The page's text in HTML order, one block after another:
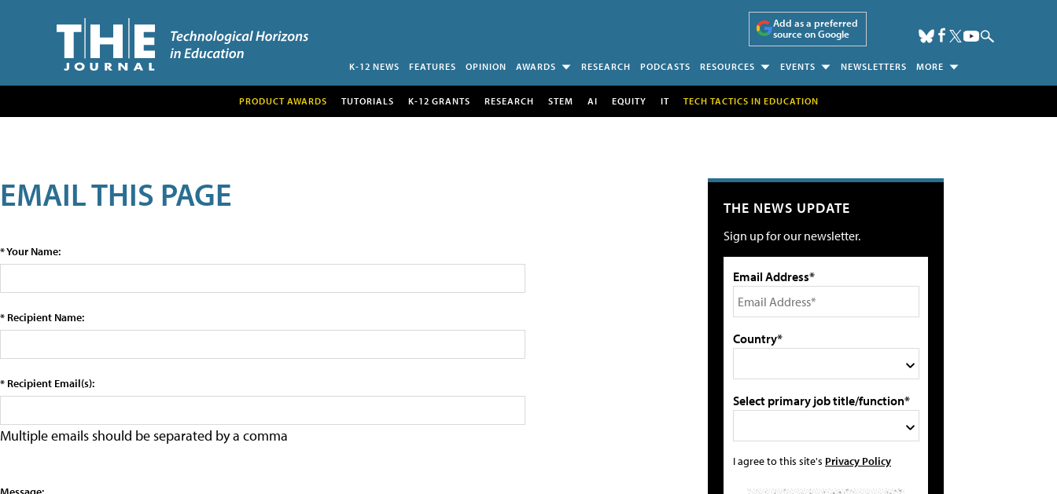
Add as a preferred
source on Google
K-12 NEWS FEATURES OPINION AWARDS RESEARCH PODCASTS RESOURCES EVENTS NEWSLETTERS MORE
PRODUCT AWARDS TUTORIALS K-12 GRANTS RESEARCH STEM AI EQUITY IT TECH TACTICS IN EDUCATION
EMAIL THIS PAGE
* Your Name:
* Recipient Name:
* Recipient Email(s):
Multiple emails should be separated by a comma
THE NEWS UPDATE
Sign up for our newsletter.
Email Address*
Country*
Select primary job title/function*
I agree to this site's Privacy Policy